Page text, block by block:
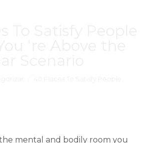
mental and bodily room you